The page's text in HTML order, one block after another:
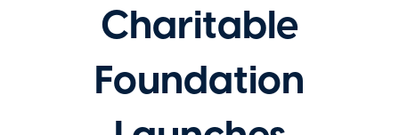
Charitable
Foundation